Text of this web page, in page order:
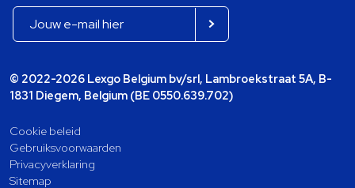
© 2022-2026 Lexgo Belgium bv/srl, Lambroekstraat 5A, B-
1831 Diegem, Belgium (BE 0550.639.702)
Cookie beleid
Gebruiksvoorwaarden
Privacyverklaring
Sitemap